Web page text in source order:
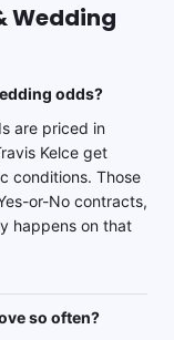
Wedding
odds?
are priced in
Kelce get
conditions. Those
or-No contracts,
happens on that
so often?